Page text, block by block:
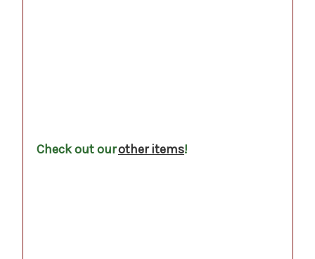
Check out ourother items!